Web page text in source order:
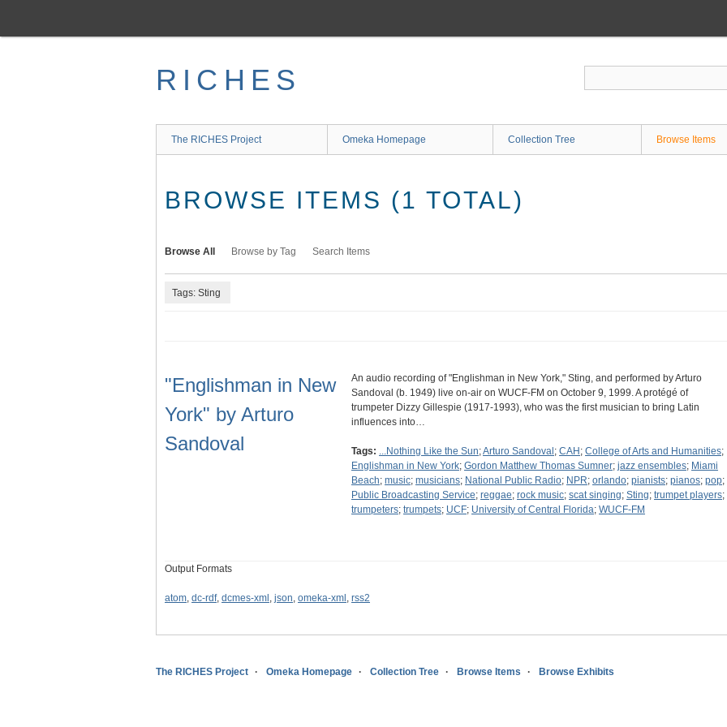
main
RICHES
The RICHES Project Omeka Homepage Collection Tree Browse Items
BROWSE ITEMS (1 TOTAL)
Browse All Browse by Tag Search Items
Tags: Sting
"Englishman in New
York" by Arturo
Sandoval
An audio recording of "Englishman in New York," Sting, and performed by Arturo
Sandoval (b. 1949) live on-air on WUCF-FM on October 9, 1999. A protégé of
trumpeter Dizzy Gillespie (1917-1993), who was the first musician to bring Latin
influences into…
Tags: ...Nothing Like the Sun;Arturo Sandoval ; CAH ; College of Arts and Humanities;
Englishman in New York; Gordon Matthew Thomas Sumner; jazz ensembles; Miami
Beach; music; musicians; National Public Radio; NPR; orlando; pianists; pianos; pop;
Public Broadcasting Service; reggae; rock music; scat singing; Sting; trumpet players;
trumpeters; trumpets; UCF; University of Central Florida; WUCF-FM
Output Formats
atom, dc-rdf, dcmes-xml , json, omeka-xml , rss2
The RICHES Project Omeka Homepage Collection Tree Browse Items Browse Exhibits